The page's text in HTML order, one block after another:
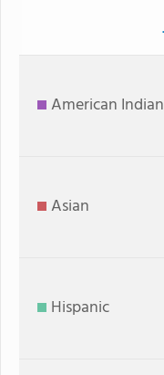
American Indian
Asian
Hispanic